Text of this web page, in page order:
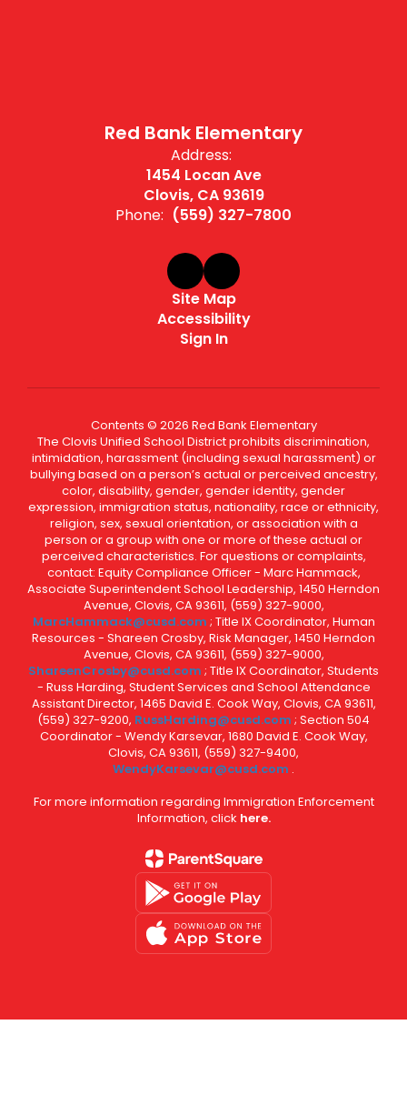
Red Bank Elementary
Address:
1454 Locan Ave
Clovis, CA 93619
Phone: (559) 327-7800
Site Map
Accessibility
Sign In
Contents © 2026 Red Bank Elementary
The Clovis Unified School District prohibits discrimination,
intimidation, harassment (including sexual harassment) or
bullying based on a person’s actual or perceived ancestry,
color, disability, gender, gender identity, gender
expression, immigration status, nationality, race or ethnicity,
religion, sex, sexual orientation, or association with a
person or a group with one or more of these actual or
perceived characteristics. For questions or complaints,
contact: Equity Compliance Officer - Marc Hammack,
Associate Superintendent School Leadership, 1450 Herndon
Avenue, Clovis, CA 93611, (559) 327-9000,
MarcHammack@cusd.com ; Title IX Coordinator, Human
Resources - Shareen Crosby, Risk Manager, 1450 Herndon
Avenue, Clovis, CA 93611, (559) 327-9000,
ShareenCrosby@cusd.com ; Title IX Coordinator, Students
- Russ Harding, Student Services and School Attendance
Assistant Director, 1465 David E. Cook Way, Clovis, CA 93611,
(559) 327-9200, RussHarding@cusd.com ; Section 504
Coordinator - Wendy Karsevar, 1680 David E. Cook Way,
Clovis, CA 93611, (559) 327-9400,
WendyKarsevar@cusd.com .
For more information regarding Immigration Enforcement
Information, click here.